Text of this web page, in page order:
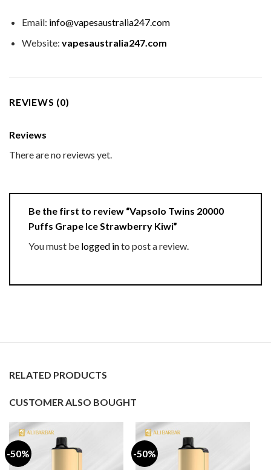
Email: info@vapesaustralia247.com
Website: vapesaustralia247.com
REVIEWS (0)
Reviews
There are no reviews yet.
Be the first to review “Vapsolo Twins 20000
Puffs Grape Ice Strawberry Kiwi”
You must be logged into post a review.
RELATED PRODUCTS
CUSTOMER ALSO BOUGHT
-50% -50%